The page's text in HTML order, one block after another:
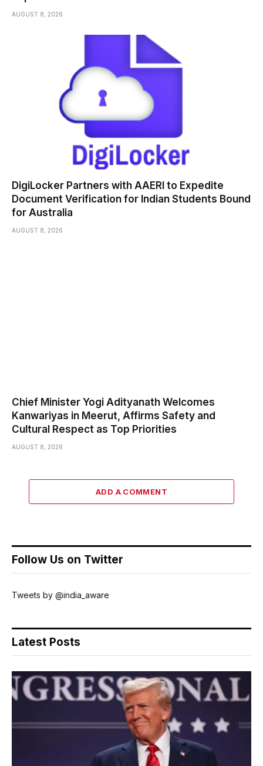
AUGUST 8, 2026
DigiLocker Partners with AAERI to Expedite
Document Verification for Indian Students Bound
for Australia
AUGUST 8, 2026
Chief Minister Yogi Adityanath Welcomes
Kanwariyas in Meerut, Affirms Safety and
Cultural Respect as Top Priorities
AUGUST 8, 2026
ADD A COMMENT
Follow Us on Twitter
Tweets by @india_aware
Latest Posts